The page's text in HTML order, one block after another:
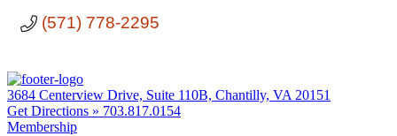
(571) 778-2295
3684 Centerview Drive, Suite 110B, Chantilly, VA 20151
Get Directions » 703.817.0154
Membership